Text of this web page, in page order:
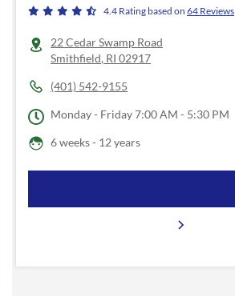
4.4 Rating based on 64 Reviews
22 Cedar Swamp Road
Smithfield, RI 02917
(401) 542-9155
Monday - Friday7:00 AM - 5:30 PM
6 weeks - 12 years